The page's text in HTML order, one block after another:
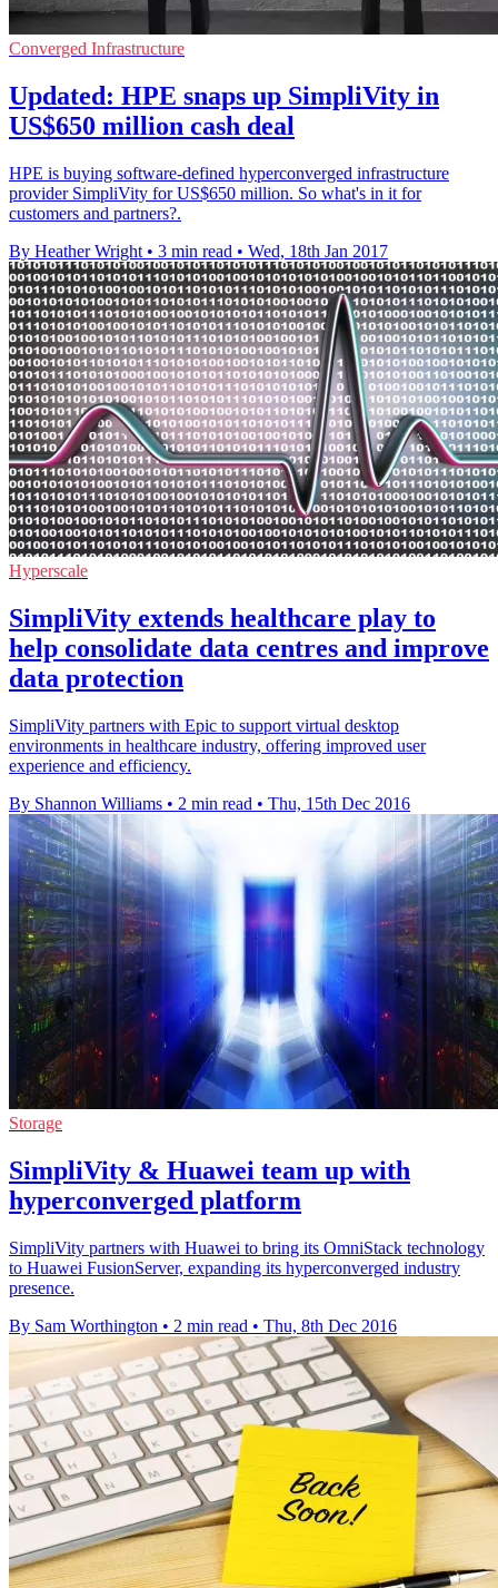
Converged Infrastructure
Updated: HPE snaps up SimpliVity in
US$650 million cash deal
HPE is buying software-defined hyperconverged infrastructure
provider SimpliVity for US$650 million. So what's in it for
customers and partners?.
By Heather Wright • 3 min read • Wed, 18th Jan 2017
Hyperscale
​SimpliVity extends healthcare play to
help consolidate data centres and improve
data protection
SimpliVity partners with Epic to support virtual desktop
environments in healthcare industry, offering improved user
experience and efficiency.
By Shannon Williams • 2 min read • Thu, 15th Dec 2016
Storage
SimpliVity & Huawei team up with
hyperconverged platform
SimpliVity partners with Huawei to bring its OmniStack technology
to Huawei FusionServer, expanding its hyperconverged industry
presence.
By Sam Worthington • 2 min read • Thu, 8th Dec 2016